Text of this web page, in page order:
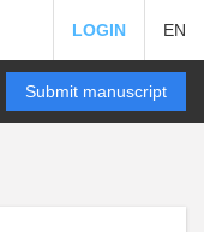
LOGIN EN
Submit manuscript